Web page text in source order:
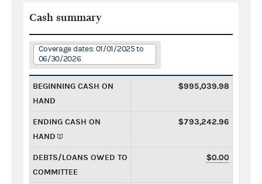
Cash summary
Coverage dates: 01/01/2025 to
06/30/2026
BEGINNING CASH ON
HAND
$995,039.98
ENDING CASH ON
HAND
$793,242.96
DEBTS/LOANS OWED TO
COMMITTEE
$0.00